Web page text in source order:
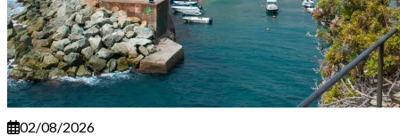
02/08/2026